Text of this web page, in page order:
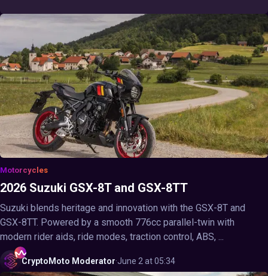
Motorcycles
2026 Suzuki GSX-8T and GSX-8TT
Suzuki blends heritage and innovation with the GSX-8T and
GSX-8TT. Powered by a smooth 776cc parallel-twin with
modern rider aids, ride modes, traction control, ABS, ...
CryptoMoto Moderator·June 2 at 05:34